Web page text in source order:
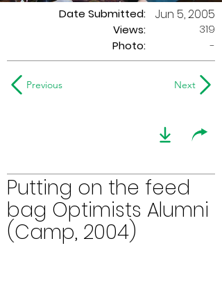
Date Submitted:
Views:
Jun 5, 2005
319
Photo:
-
Previous Next
Putting on the feed
bag Optimists Alumni
(Camp, 2004)